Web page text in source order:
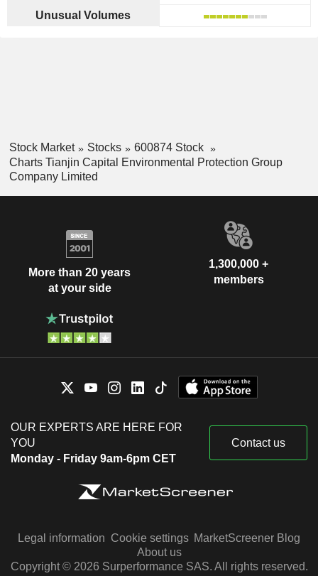
Unusual Volumes
Stock Market Stocks
600874 Stock
Charts Tianjin Capital Environmental Protection Group
Company Limited
More than 20 years
at your side
1,300,000 +
members
OUR EXPERTS ARE HERE FOR
YOU
Monday - Friday 9am-6pm CET
Contact us
Legal information Cookie settings MarketScreener Blog
About us
Copyright © 2026 Surperformance SAS. All rights reserved.